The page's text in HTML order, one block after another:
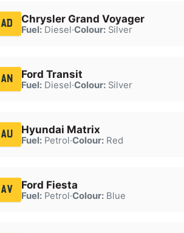
Chrysler Grand Voyager
Fuel:Diesel·Colour:Silver
Ford Transit
Fuel:Diesel·Colour:Silver
Hyundai Matrix
Fuel:Petrol·Colour:Red
Ford Fiesta
Fuel:Petrol·Colour:Blue